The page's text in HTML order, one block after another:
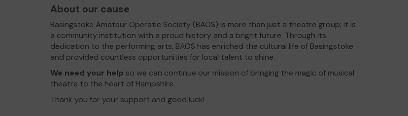
About our cause
Basingstoke Amateur Operatic Society (BAOS) is more than just a theatre group; it is
a community institution with a proud history and a bright future. Through its
dedication to the performing arts, BAOS has enriched the cultural life of Basingstoke
and provided countless opportunities for local talent to shine.
We need your help so we can continue our mission of bringing the magic of musical
theatre to the heart of Hampshire.
Thank you for your support and good luck!